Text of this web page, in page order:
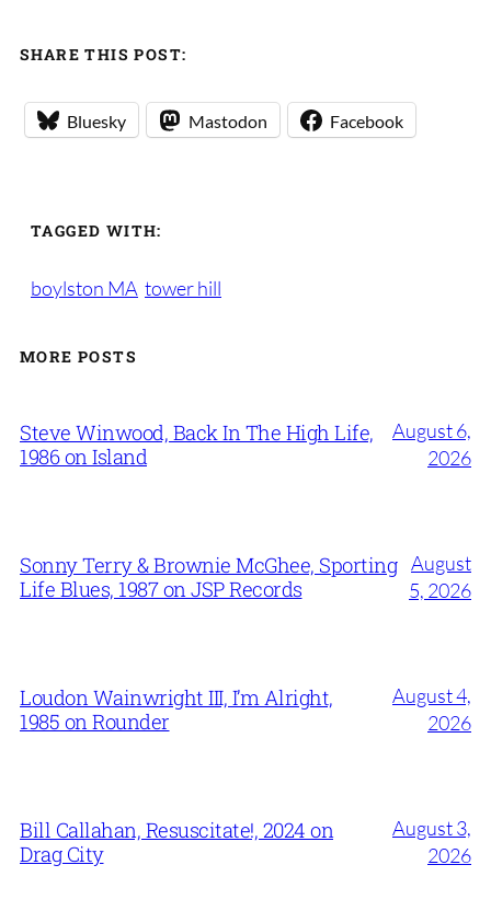
SHARE THIS POST:
Bluesky Mastodon Facebook
TAGGED WITH:
boylston MA tower hill
MORE POSTS
Steve Winwood, Back In The High Life,
1986 on Island
August 6,
2026
Sonny Terry & Brownie McGhee, Sporting
Life Blues, 1987 on JSP Records
August
5, 2026
Loudon Wainwright III, I’m Alright,
1985 on Rounder
August 4,
2026
Bill Callahan, Resuscitate!, 2024 on
Drag City
August 3,
2026